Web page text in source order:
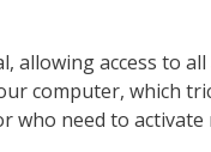
access to all
computer, which
need to activate